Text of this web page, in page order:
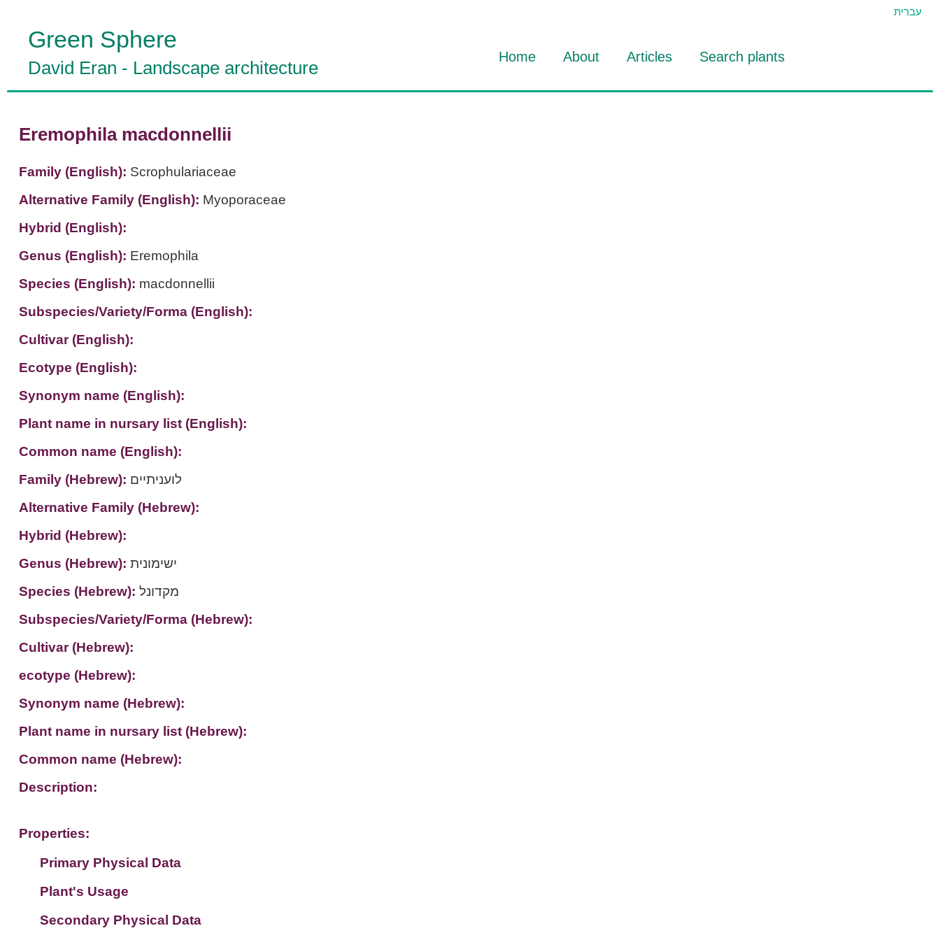
עברית
Green Sphere
David Eran - Landscape architecture
Home
About
Articles Search plants
Eremophila macdonnellii
Family (English): Scrophulariaceae
Alternative Family (English): Myoporaceae
Hybrid (English):
Genus (English): Eremophila
Species (English): macdonnellii
Subspecies/Variety/Forma (English):
Cultivar (English):
Ecotype (English):
Synonym name (English):
Plant name in nursary list (English):
Common name (English):
Family (Hebrew): לועניתיים
Alternative Family (Hebrew):
Hybrid (Hebrew):
Genus (Hebrew): ישימונית
Species (Hebrew): מקדונל
Subspecies/Variety/Forma (Hebrew):
Cultivar (Hebrew):
ecotype (Hebrew):
Synonym name (Hebrew):
Plant name in nursary list (Hebrew):
Common name (Hebrew):
Description:
Properties:
Primary Physical Data
Suit. for Israel's horti. regions-Avishy
no values found
Plant's Usage
Plant's grouping
Secondary Physical Data